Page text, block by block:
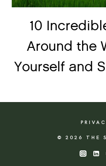
10
Around the
Yourself and
© 2026 THE